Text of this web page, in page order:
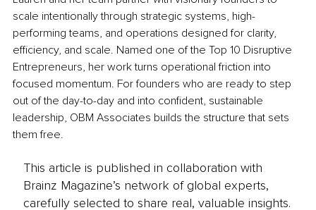
scale intentionally through strategic systems, high-
performing teams, and operations designed for clarity,
efficiency, and scale. Named one of the Top 10 Disruptive
Entrepreneurs, her work turns operational friction into
focused momentum. For founders who are ready to step
out of the day-to-day and into confident, sustainable
leadership, OBM Associates builds the structure that sets
them free.
This article is published in collaboration with
Brainz Magazine’s network of global experts,
carefully selected to share real, valuable insights.